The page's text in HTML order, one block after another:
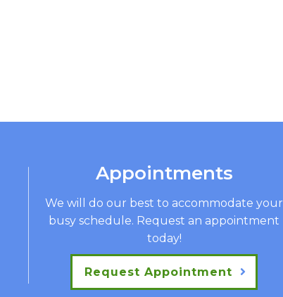
Appointments
We will do our best to accommodate your
busy schedule. Request an appointment
today!
Request Appointment